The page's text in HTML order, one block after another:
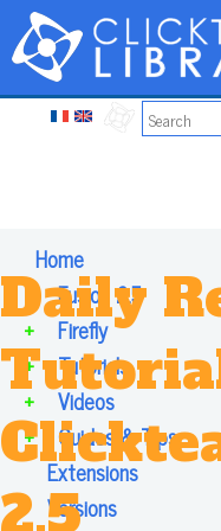
Home
Fusion 2.5
+
Firefly
+
Tutorials
+
Videos
+
Guides & Tips
+
Extensions
Versions
Daily
2.5